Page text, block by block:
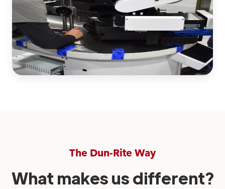
The Dun-Rite Way
What makes us different?